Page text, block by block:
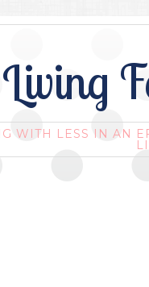
Living
WITH LESS IN AN